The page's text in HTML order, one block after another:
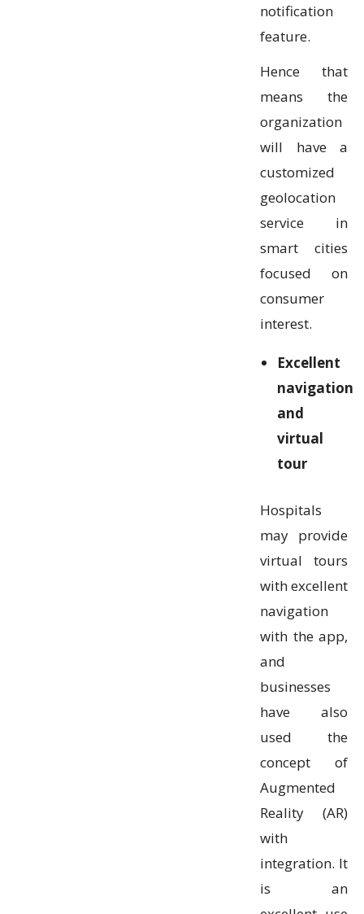
notification
feature.
Hence that
means the
organization
will have a
customized
geolocation
service in
smart cities
focused on
consumer
interest.
Excellent
navigation
and
virtual
tour
Hospitals
may provide
virtual tours
with excellent
navigation
with the app,
and
businesses
have also
used the
concept of
Augmented
Reality (AR)
with
integration. It
is an